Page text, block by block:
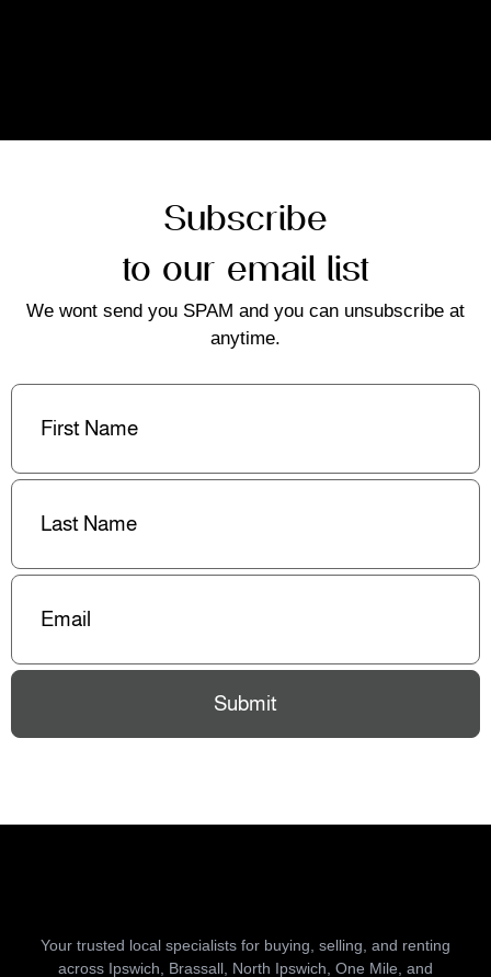
Subscribe
to our email list
We wont send you SPAM and you can unsubscribe at
anytime.
First
Last
Email(Required)
Submit
Your trusted local specialists for buying, selling, and renting
across Ipswich, Brassall, North Ipswich, One Mile, and